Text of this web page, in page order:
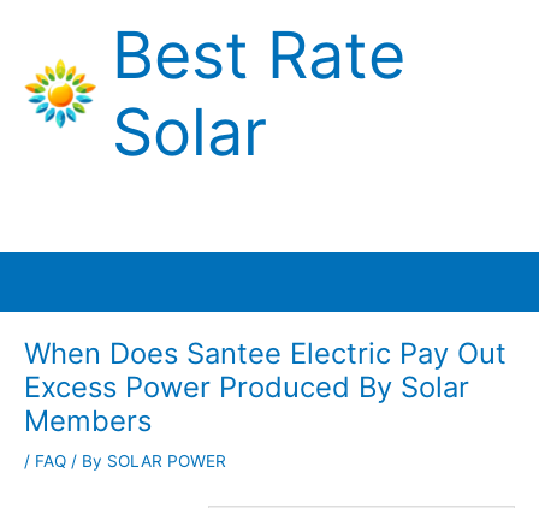
content
Best Rate
Solar
When Does Santee Electric Pay Out
Excess Power Produced By Solar
Members
/ FAQ / By SOLAR POWER